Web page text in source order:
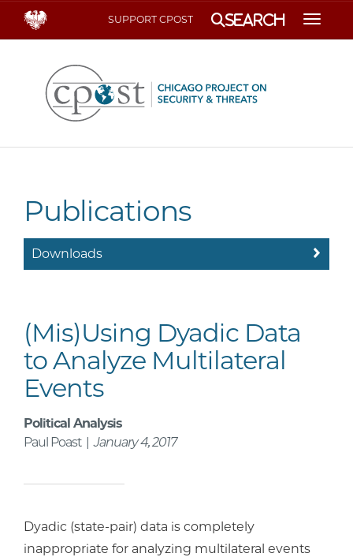
SUPPORT CPOST Search
Publications
Downloads
(Mis)Using Dyadic Data
to Analyze Multilateral
Events
Political Analysis
Paul Poast |January 4, 2017
Dyadic (state-pair) data is completely
inappropriate for analyzing multilateral events